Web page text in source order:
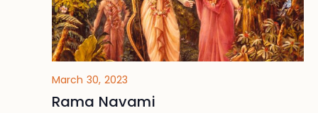
March 30, 2023
Rama Navami